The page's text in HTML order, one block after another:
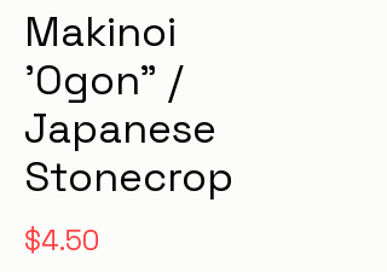
Makinoi
'Ogon" /
Japanese
Stonecrop
$4.50